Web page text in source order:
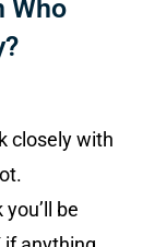
Who
closely with
be